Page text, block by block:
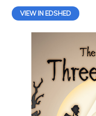
VIEW IN EDSHED